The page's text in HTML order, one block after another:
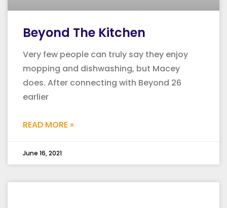
Beyond The Kitchen
Very few people can truly say they enjoy
mopping and dishwashing, but Macey
does. After connecting with Beyond 26
earlier
READ MORE »
June 16, 2021